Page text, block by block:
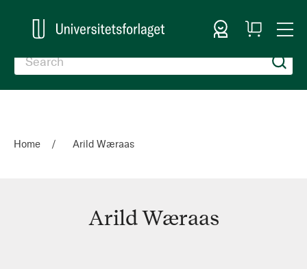
Sign In
My
Cart
Home Arild Wæraas
Arild Wæraas